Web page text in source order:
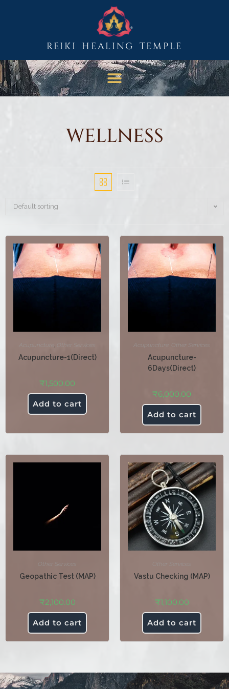
REIKI HEALING TEMPLE
WELLNESS
Default sorting
Acupuncture , Other Services
Acupuncture-1(Direct)
₹1,500.00
Add to cart
Acupuncture , Other Services
Acupuncture-
6Days(Direct)
₹6,000.00
Add to cart
Other Services
Geopathic Test (MAP)
₹2,100.00
Add to cart
Other Services
Vastu Checking (MAP)
₹1,100.00
Add to cart